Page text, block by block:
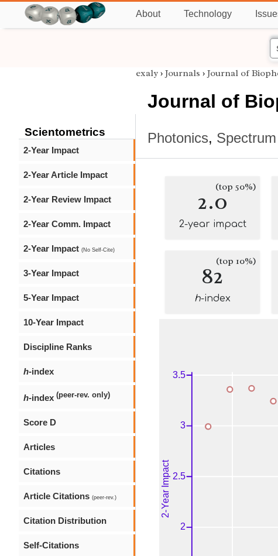
About Technology
Scientometrics
2-Year Impact
2-Year Article Impact
2-Year Review Impact
2-Year Comm. Impact
2-Year Impact (No Self-Cite)
3-Year Impact
5-Year Impact
10-Year Impact
Discipline Ranks
h-index
h-index (peer-rev. only)
Score D
Articles
Citations
Article Citations (peer-rev.)
Citation Distribution
Self-Citations
exaly › Journals › Journal of
Journal of
Photonics,
2.0(top 50%)
2-year impact
82(top 10%)
h-index